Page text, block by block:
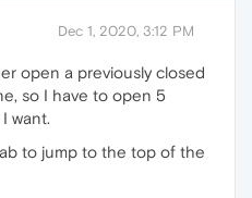
Dec 1, 2020, 3:12 PM
open a previously closed
so I have to open 5
want.
to jump to the top of the